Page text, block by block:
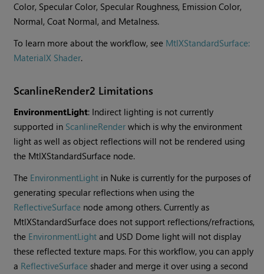
Color, Specular Color, Specular Roughness, Emission Color,
Normal, Coat Normal, and Metalness.
To learn more about the workflow, see MtlXStandardSurface:
MaterialX Shader.
ScanlineRender2 Limitations
EnvironmentLight: Indirect lighting is not currently
supported in ScanlineRender which is why the environment
light as well as object reflections will not be rendered using
the MtlXStandardSurface node.
The EnvironmentLight in Nuke is currently for the purposes of
generating specular reflections when using the
ReflectiveSurface node among others. Currently as
MtlXStandardSurface does not support reflections/refractions,
the EnvironmentLight and USD Dome light will not display
these reflected texture maps. For this workflow, you can apply
a ReflectiveSurface shader and merge it over using a second